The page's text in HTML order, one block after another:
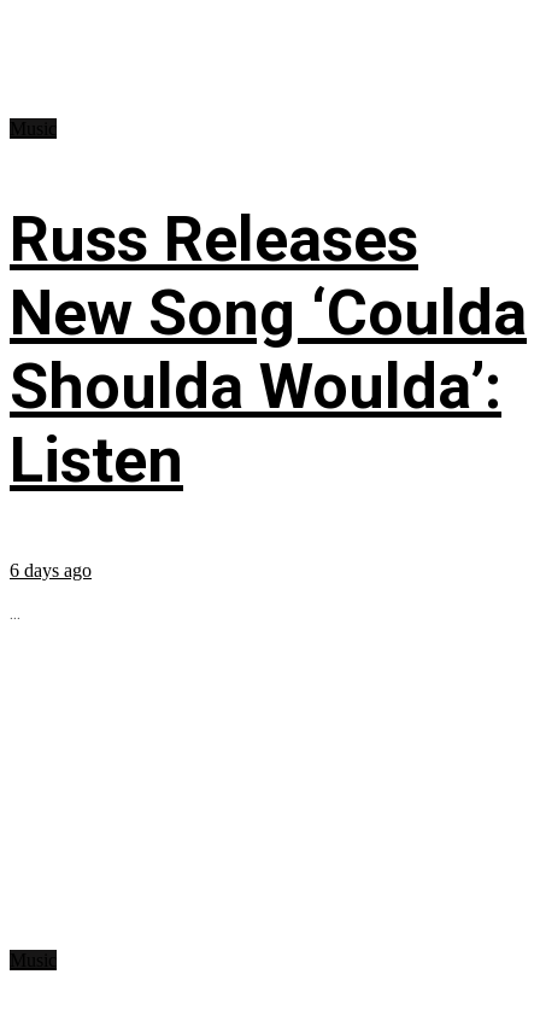
Russ Releases
New Song ‘Coulda
Shoulda Woulda’:
Listen
6 days ago
...